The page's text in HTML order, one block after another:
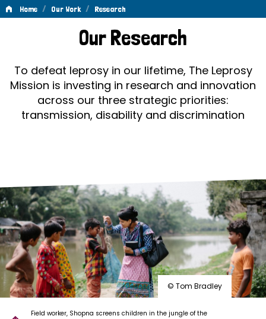
Home / Our Work / Research
ResearchOur Research
To defeat leprosy in our lifetime, The Leprosy
Mission is investing in research and innovation
across our three strategic priorities:
transmission, disability and discrimination
© Tom Bradley
Field worker, Shopna screens children in the jungle of the